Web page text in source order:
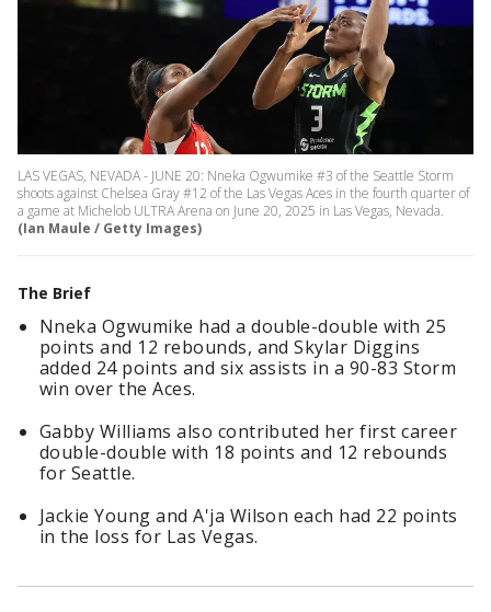
LAS VEGAS, NEVADA - JUNE 20: Nneka Ogwumike #3 of the Seattle Storm
shoots against Chelsea Gray #12 of the Las Vegas Aces in the fourth quarter of
a game at Michelob ULTRA Arena on June 20, 2025 in Las Vegas, Nevada.
(Ian Maule / Getty Images)
The Brief
Nneka Ogwumike had a double-double with 25
points and 12 rebounds, and Skylar Diggins
added 24 points and six assists in a 90-83 Storm
win over the Aces.
Gabby Williams also contributed her first career
double-double with 18 points and 12 rebounds
for Seattle.
Jackie Young and A'ja Wilson each had 22 points
in the loss for Las Vegas.